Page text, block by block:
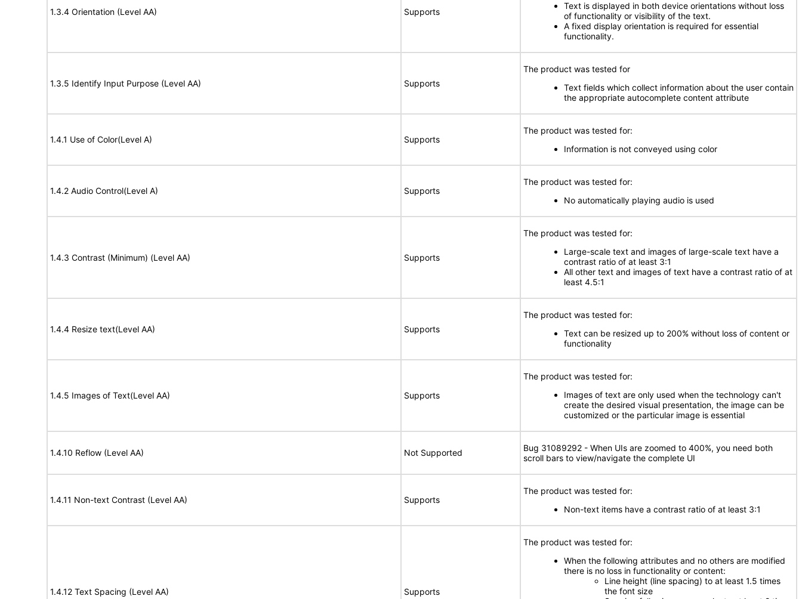
1.3.4 Orientation (Level AA) Supports
Text is displayed in both device orientations without loss
of functionality or visibility of the text.
A fixed display orientation is required for essential
functionality.
1.3.5 Identify Input Purpose (Level AA) Supports
The product was tested for
Text fields which collect information about the user contain
the appropriate autocomplete content attribute
1.4.1 Use of Color(Level A) Supports
The product was tested for:
Information is not conveyed using color
1.4.2 Audio Control(Level A) Supports
The product was tested for:
No automatically playing audio is used
1.4.3 Contrast (Minimum) (Level AA) Supports
The product was tested for:
Large-scale text and images of large-scale text have a
contrast ratio of at least 3:1
All other text and images of text have a contrast ratio of at
least 4.5:1
1.4.4 Resize text(Level AA) Supports
The product was tested for:
Text can be resized up to 200% without loss of content or
functionality
1.4.5 Images of Text(Level AA) Supports
The product was tested for:
Images of text are only used when the technology can't
create the desired visual presentation, the image can be
customized or the particular image is essential
1.4.10 Reflow (Level AA) Not Supported
Bug 31089292 - When UIs are zoomed to 400%, you need both
scroll bars to view/navigate the complete UI
1.4.11 Non-text Contrast (Level AA) Supports
The product was tested for:
Non-text items have a contrast ratio of at least 3:1
1.4.12 Text Spacing (Level AA) Supports
The product was tested for:
When the following attributes and no others are modified
there is no loss in functionality or content:
Line height (line spacing) to at least 1.5 times
the font size